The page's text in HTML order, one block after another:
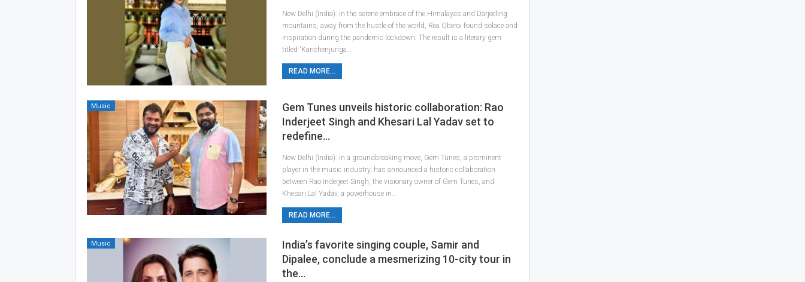
New Delhi (India): In the serene embrace of the Himalayas and Darjeeling
mountains, away from the hustle of the world, Rea Oberoi found solace and
inspiration during the pandemic lockdown. The result is a literary gem
titled 'Kanchenjunga…
READ MORE...
Music
Gem Tunes unveils historic collaboration: Rao
Inderjeet Singh and Khesari Lal Yadav set to
redefine…
New Delhi (India): In a groundbreaking move, Gem Tunes, a prominent
player in the music industry, has announced a historic collaboration
between Rao Inderjeet Singh, the visionary owner of Gem Tunes, and
Khesari Lal Yadav, a powerhouse in…
READ MORE...
Music
India’s favorite singing couple, Samir and
Dipalee, conclude a mesmerizing 10-city tour in
the…